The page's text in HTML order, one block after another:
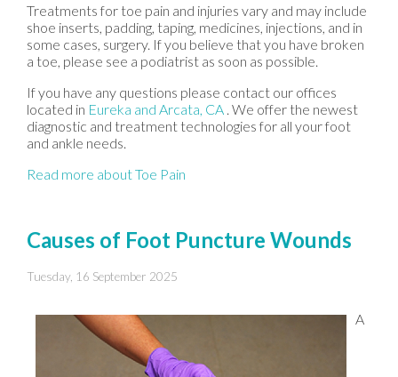
Treatments for toe pain and injuries vary and may include
shoe inserts, padding, taping, medicines, injections, and in
some cases, surgery. If you believe that you have broken
a toe, please see a podiatrist as soon as possible.
If you have any questions please contact our offices
located in Eureka and Arcata, CA . We offer the newest
diagnostic and treatment technologies for all your foot
and ankle needs.
Read more about Toe Pain
Causes of Foot Puncture Wounds
Tuesday, 16 September 2025
A